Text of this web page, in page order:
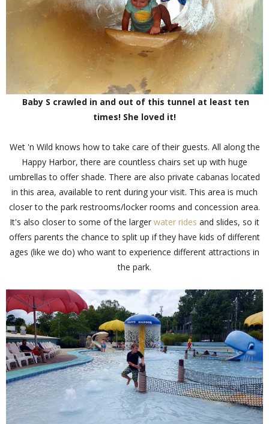
Baby S crawled in and out of this tunnel at least ten
times! She loved it!
Wet 'n Wild knows how to take care of their guests. All along the
Happy Harbor, there are countless chairs set up with huge
umbrellas to offer shade. There are also private cabanas located
in this area, available to rent during your visit. This area is much
closer to the park restrooms/locker rooms and concession area.
It's also closer to some of the larger water rides and slides, so it
offers parents the chance to split up if they have kids of different
ages (like we do) who want to experience different attractions in
the park.